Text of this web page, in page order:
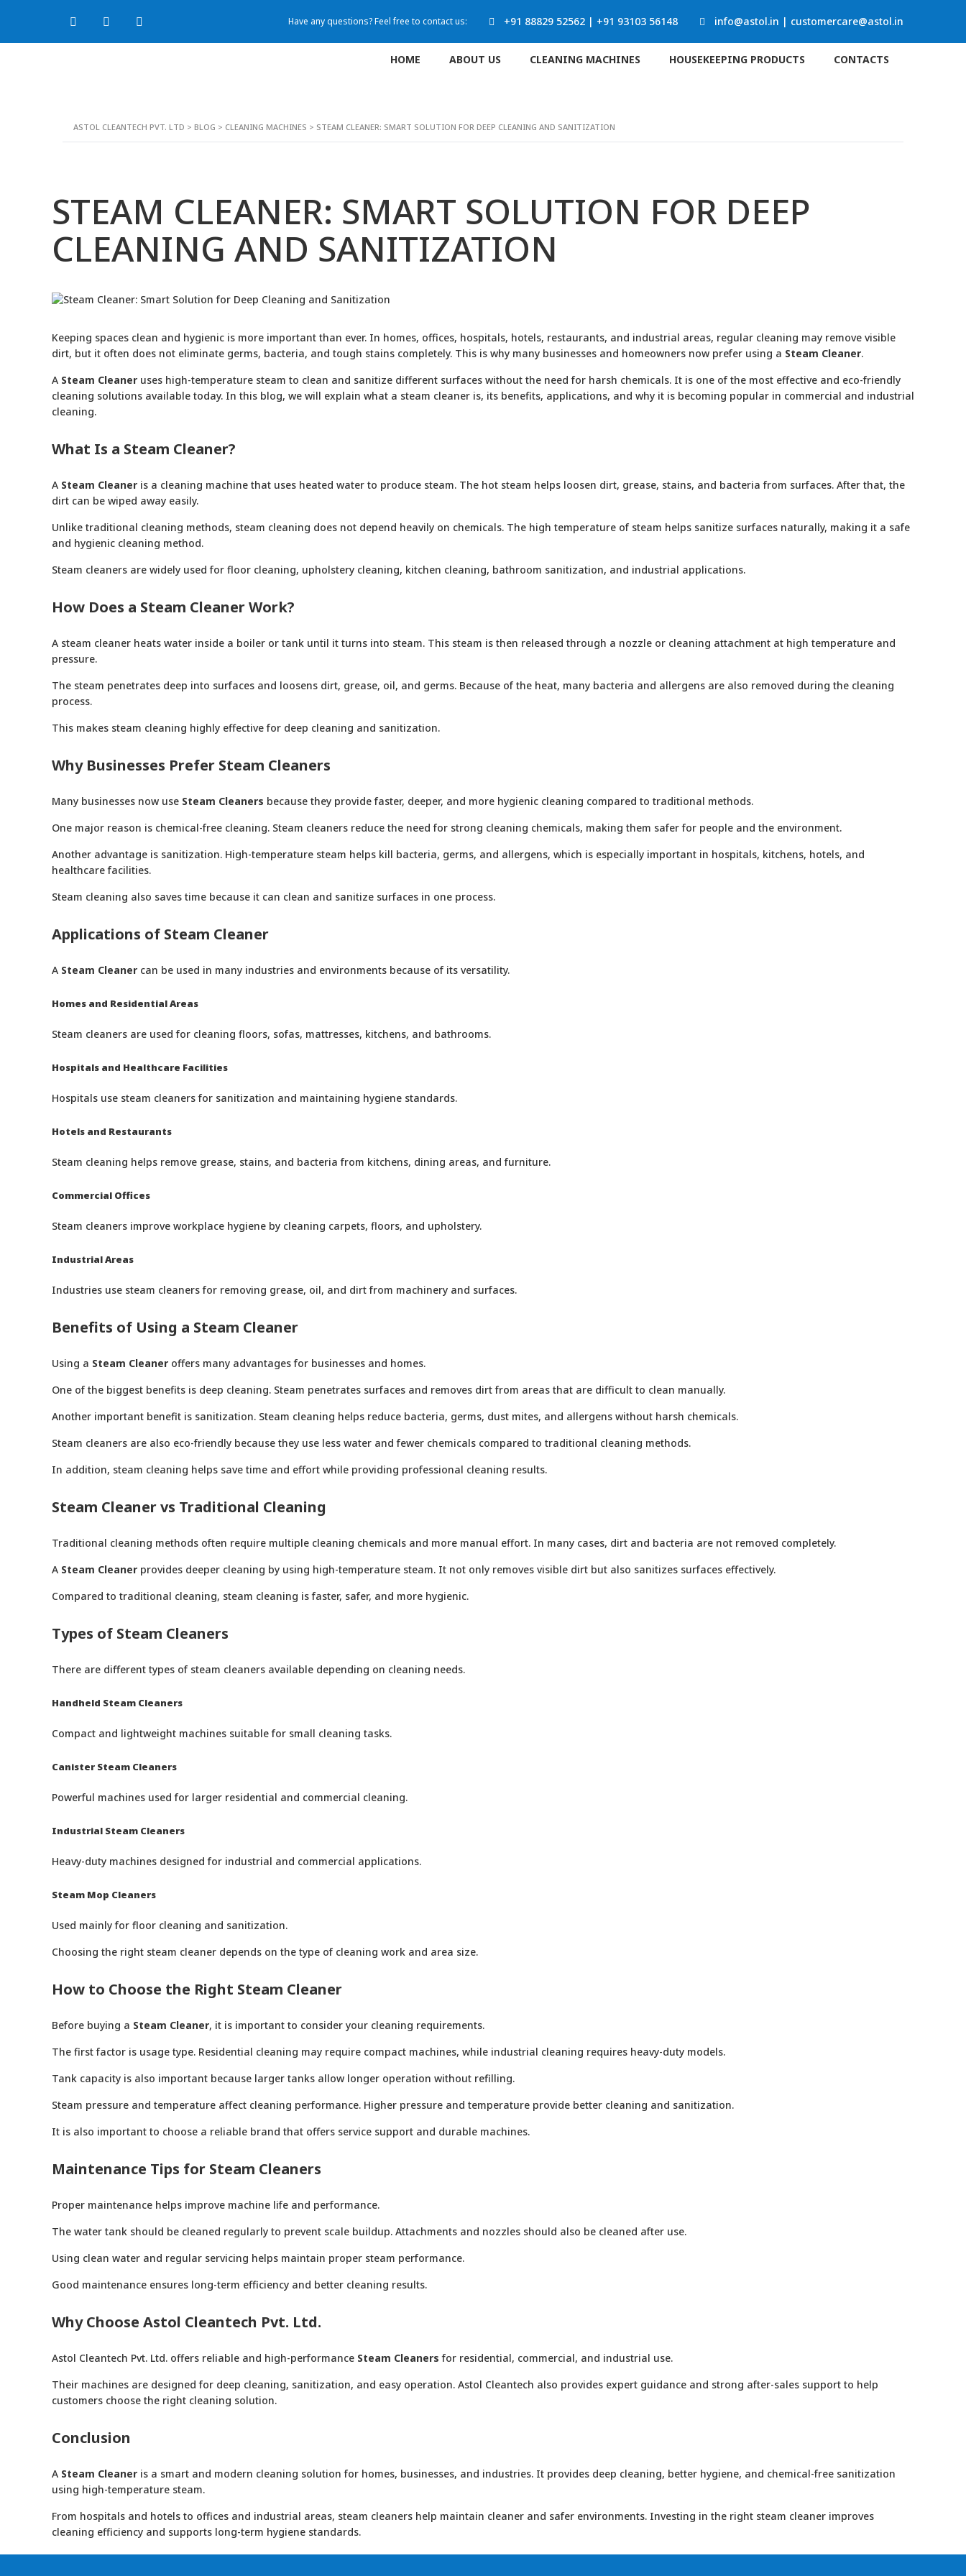
Have any questions? Feel free to contact us: +91 88829 52562 | +91 93103 56148 info@astol.in | customercare@astol.in
HOME ABOUT US CLEANING MACHINES HOUSEKEEPING PRODUCTS CONTACTS
ASTOL CLEANTECH PVT. LTD > BLOG > CLEANING MACHINES > STEAM CLEANER: SMART SOLUTION FOR DEEP CLEANING AND SANITIZATION
STEAM CLEANER: SMART SOLUTION FOR DEEP
CLEANING AND SANITIZATION
Keeping spaces clean and hygienic is more important than ever. In homes, offices, hospitals, hotels, restaurants, and industrial areas, regular cleaning may remove visible
dirt, but it often does not eliminate germs, bacteria, and tough stains completely. This is why many businesses and homeowners now prefer using a Steam Cleaner.
A Steam Cleaner uses high-temperature steam to clean and sanitize different surfaces without the need for harsh chemicals. It is one of the most effective and eco-friendly
cleaning solutions available today. In this blog, we will explain what a steam cleaner is, its benefits, applications, and why it is becoming popular in commercial and industrial
cleaning.
What Is a Steam Cleaner?
A Steam Cleaner is a cleaning machine that uses heated water to produce steam. The hot steam helps loosen dirt, grease, stains, and bacteria from surfaces. After that, the
dirt can be wiped away easily.
Unlike traditional cleaning methods, steam cleaning does not depend heavily on chemicals. The high temperature of steam helps sanitize surfaces naturally, making it a safe
and hygienic cleaning method.
Steam cleaners are widely used for floor cleaning, upholstery cleaning, kitchen cleaning, bathroom sanitization, and industrial applications.
How Does a Steam Cleaner Work?
A steam cleaner heats water inside a boiler or tank until it turns into steam. This steam is then released through a nozzle or cleaning attachment at high temperature and
pressure.
The steam penetrates deep into surfaces and loosens dirt, grease, oil, and germs. Because of the heat, many bacteria and allergens are also removed during the cleaning
process.
This makes steam cleaning highly effective for deep cleaning and sanitization.
Why Businesses Prefer Steam Cleaners
Many businesses now use Steam Cleaners because they provide faster, deeper, and more hygienic cleaning compared to traditional methods.
One major reason is chemical-free cleaning. Steam cleaners reduce the need for strong cleaning chemicals, making them safer for people and the environment.
Another advantage is sanitization. High-temperature steam helps kill bacteria, germs, and allergens, which is especially important in hospitals, kitchens, hotels, and
healthcare facilities.
Steam cleaning also saves time because it can clean and sanitize surfaces in one process.
Applications of Steam Cleaner
A Steam Cleaner can be used in many industries and environments because of its versatility.
Homes and Residential Areas
Steam cleaners are used for cleaning floors, sofas, mattresses, kitchens, and bathrooms.
Hospitals and Healthcare Facilities
Hospitals use steam cleaners for sanitization and maintaining hygiene standards.
Hotels and Restaurants
Steam cleaning helps remove grease, stains, and bacteria from kitchens, dining areas, and furniture.
Commercial Offices
Steam cleaners improve workplace hygiene by cleaning carpets, floors, and upholstery.
Industrial Areas
Industries use steam cleaners for removing grease, oil, and dirt from machinery and surfaces.
Benefits of Using a Steam Cleaner
Using a Steam Cleaner offers many advantages for businesses and homes.
One of the biggest benefits is deep cleaning. Steam penetrates surfaces and removes dirt from areas that are difficult to clean manually.
Another important benefit is sanitization. Steam cleaning helps reduce bacteria, germs, dust mites, and allergens without harsh chemicals.
Steam cleaners are also eco-friendly because they use less water and fewer chemicals compared to traditional cleaning methods.
In addition, steam cleaning helps save time and effort while providing professional cleaning results.
Steam Cleaner vs Traditional Cleaning
Traditional cleaning methods often require multiple cleaning chemicals and more manual effort. In many cases, dirt and bacteria are not removed completely.
A Steam Cleaner provides deeper cleaning by using high-temperature steam. It not only removes visible dirt but also sanitizes surfaces effectively.
Compared to traditional cleaning, steam cleaning is faster, safer, and more hygienic.
Types of Steam Cleaners
There are different types of steam cleaners available depending on cleaning needs.
Handheld Steam Cleaners
Compact and lightweight machines suitable for small cleaning tasks.
Canister Steam Cleaners
Powerful machines used for larger residential and commercial cleaning.
Industrial Steam Cleaners
Heavy-duty machines designed for industrial and commercial applications.
Steam Mop Cleaners
Used mainly for floor cleaning and sanitization.
Choosing the right steam cleaner depends on the type of cleaning work and area size.
How to Choose the Right Steam Cleaner
Before buying a Steam Cleaner, it is important to consider your cleaning requirements.
The first factor is usage type. Residential cleaning may require compact machines, while industrial cleaning requires heavy-duty models.
Tank capacity is also important because larger tanks allow longer operation without refilling.
Steam pressure and temperature affect cleaning performance. Higher pressure and temperature provide better cleaning and sanitization.
It is also important to choose a reliable brand that offers service support and durable machines.
Maintenance Tips for Steam Cleaners
Proper maintenance helps improve machine life and performance.
The water tank should be cleaned regularly to prevent scale buildup. Attachments and nozzles should also be cleaned after use.
Using clean water and regular servicing helps maintain proper steam performance.
Good maintenance ensures long-term efficiency and better cleaning results.
Why Choose Astol Cleantech Pvt. Ltd.
Astol Cleantech Pvt. Ltd. offers reliable and high-performance Steam Cleaners for residential, commercial, and industrial use.
Their machines are designed for deep cleaning, sanitization, and easy operation. Astol Cleantech also provides expert guidance and strong after-sales support to help
customers choose the right cleaning solution.
Conclusion
A Steam Cleaner is a smart and modern cleaning solution for homes, businesses, and industries. It provides deep cleaning, better hygiene, and chemical-free sanitization
using high-temperature steam.
From hospitals and hotels to offices and industrial areas, steam cleaners help maintain cleaner and safer environments. Investing in the right steam cleaner improves
cleaning efficiency and supports long-term hygiene standards.